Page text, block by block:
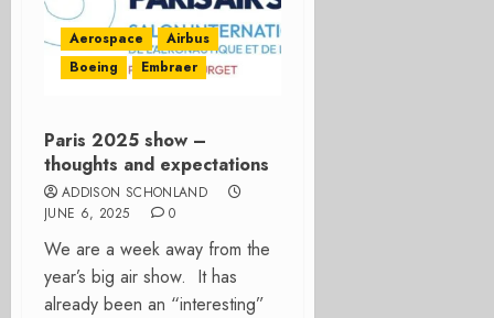
Aerospace
Airbus
Boeing
Embraer
Paris 2025 show –
thoughts and expectations
ADDISON SCHONLAND
JUNE 6, 2025
0
We are a week away from the
year’s big air show. It has
already been an “interesting”